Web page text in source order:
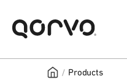
/ Products